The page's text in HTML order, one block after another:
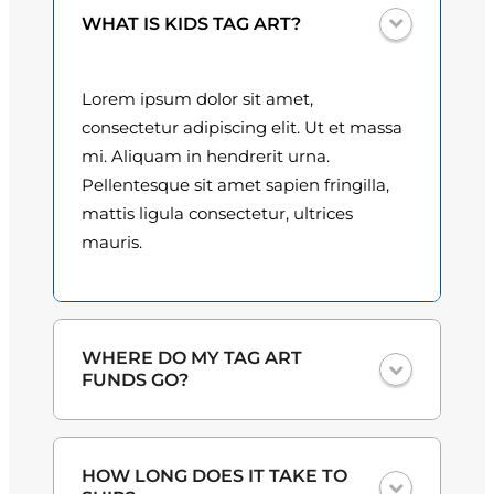
0
t
h
r
g
h
3
0
WHAT IS KIDS TAG ART?
Lorem ipsum dolor sit amet,
consectetur adipiscing elit. Ut et massa
mi. Aliquam in hendrerit urna.
Pellentesque sit amet sapien fringilla,
mattis ligula consectetur, ultrices
mauris.
WHERE DO MY TAG ART
FUNDS GO?
from the plate sales and sponsorships
HOW LONG DOES IT TAKE TO